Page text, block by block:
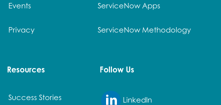
Events
Privacy
ServiceNow Apps
ServiceNow Methodology
Resources
Success Stories
Follow Us
LinkedIn